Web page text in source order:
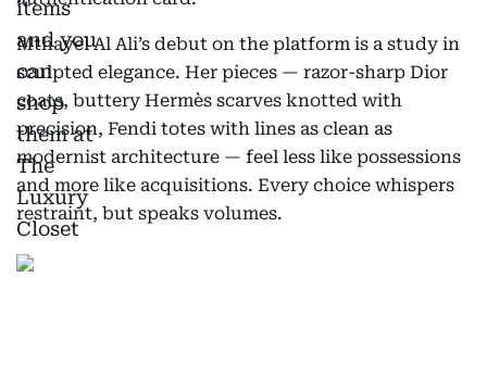
Mthayel Al Ali’s debut on the platform is a study in
sculpted elegance. Her pieces — razor-sharp Dior
coats, buttery Hermès scarves knotted with
precision, Fendi totes with lines as clean as
modernist architecture — feel less like possessions
and more like acquisitions. Every choice whispers
restraint, but speaks volumes.